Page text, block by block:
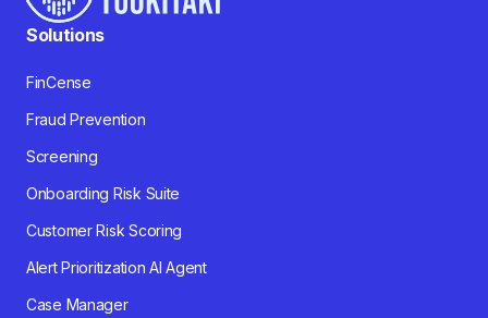
Solutions
FinCense
Fraud Prevention
Screening
Onboarding Risk Suite
Customer Risk Scoring
Alert Prioritization AI Agent
Case Manager